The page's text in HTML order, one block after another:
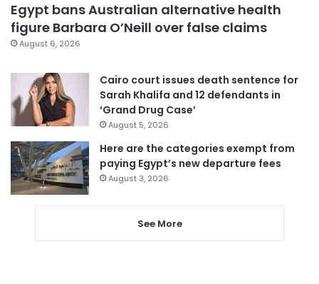
Egypt bans Australian alternative health
figure Barbara O’Neill over false claims
August 6, 2026
Cairo court issues death sentence for
Sarah Khalifa and 12 defendants in
‘Grand Drug Case’
August 5, 2026
Here are the categories exempt from
paying Egypt’s new departure fees
August 3, 2026
See More